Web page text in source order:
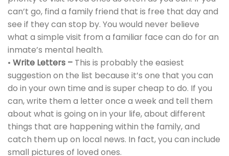
can’t go, find a family friend that is free that day and
see if they can stop by. You would never believe
what a simple visit from a familiar face can do for an
inmate’s mental health.
• Write Letters – This is probably the easiest
suggestion on the list because it’s one that you can
do in your own time and is super cheap to do. If you
can, write them a letter once a week and tell them
about what is going on in your life, about different
things that are happening within the family, and
catch them up on local news. In fact, you can include
small pictures of loved ones.